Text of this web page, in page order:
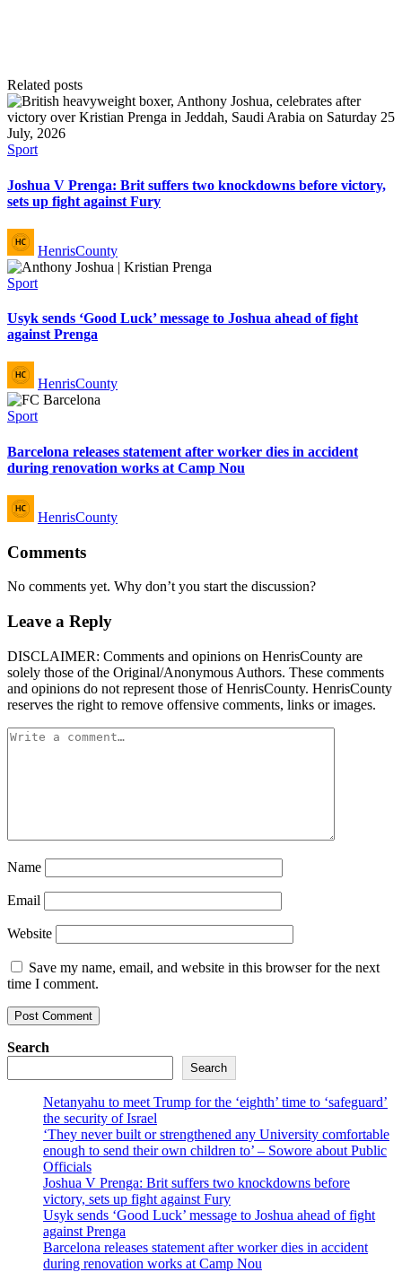
Related posts
Posted
Sport
Joshua V Prenga: Brit suffers two knockdowns before victory,
sets up fight against Fury
Posted
by
HenrisCounty
Posted
Sport
Usyk sends ‘Good Luck’ message to Joshua ahead of fight
against Prenga
Posted
by
HenrisCounty
Posted
Sport
Barcelona releases statement after worker dies in accident
during renovation works at Camp Nou
Posted
by
HenrisCounty
Comments
No comments yet. Why don’t you start the discussion?
Leave a Reply
DISCLAIMER: Comments and opinions on HenrisCounty are
solely those of the Original/Anonymous Authors. These comments
and opinions do not represent those of HenrisCounty. HenrisCounty
reserves the right to remove offensive comments, links or images.
Name
Email
Website
Save my name, email, and website in this browser for the next
time I comment.
Search
Search
Netanyahu to meet Trump for the ‘eighth’ time to ‘safeguard’
the security of Israel
‘They never built or strengthened any University comfortable
enough to send their own children to’ – Sowore about Public
Officials
Joshua V Prenga: Brit suffers two knockdowns before
victory, sets up fight against Fury
Usyk sends ‘Good Luck’ message to Joshua ahead of fight
against Prenga
Barcelona releases statement after worker dies in accident
during renovation works at Camp Nou